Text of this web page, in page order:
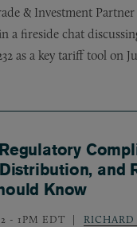
& Investment Partner
a fireside chat
as a key tariff tool on
and
Know
- 1PM EDT RICHARD